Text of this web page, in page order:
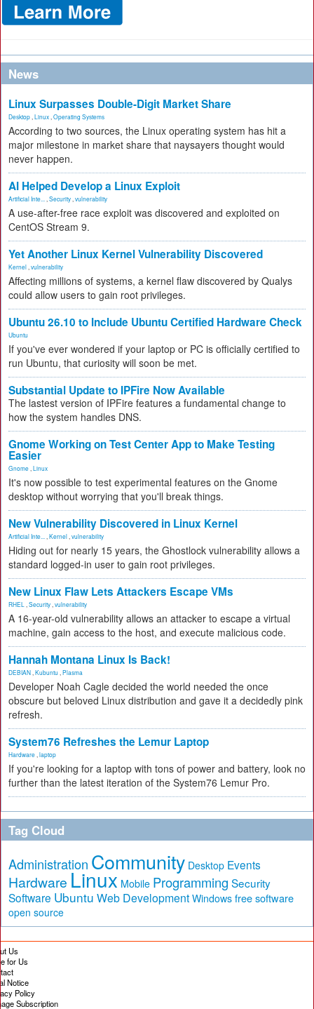
News
Linux Surpasses Double-Digit Market Share
Desktop Linux Operating Systems
According to two sources, the Linux operating system has hit a
major milestone in market share that naysayers thought would
never happen.
AI Helped Develop a Linux Exploit
Artificial Inte... Security vulnerability
A use-after-free race exploit was discovered and exploited on
CentOS Stream 9.
Yet Another Linux Kernel Vulnerability Discovered
Kernel vulnerability
Affecting millions of systems, a kernel flaw discovered by Qualys
could allow users to gain root privileges.
Ubuntu 26.10 to Include Ubuntu Certified Hardware Check
Ubuntu
If you've ever wondered if your laptop or PC is officially certified to
run Ubuntu, that curiosity will soon be met.
Substantial Update to IPFire Now Available
The lastest version of IPFire features a fundamental change to
how the system handles DNS.
Gnome Working on Test Center App to Make Testing
Easier
Gnome Linux
It's now possible to test experimental features on the Gnome
desktop without worrying that you'll break things.
New Vulnerability Discovered in Linux Kernel
Artificial Inte... Kernel vulnerability
Hiding out for nearly 15 years, the Ghostlock vulnerability allows a
standard logged-in user to gain root privileges.
New Linux Flaw Lets Attackers Escape VMs
RHEL Security vulnerability
A 16-year-old vulnerability allows an attacker to escape a virtual
machine, gain access to the host, and execute malicious code.
Hannah Montana Linux Is Back!
DEBIAN Kubuntu Plasma
Developer Noah Cagle decided the world needed the once
obscure but beloved Linux distribution and gave it a decidedly pink
refresh.
System76 Refreshes the Lemur Laptop
Hardware laptop
If you're looking for a laptop with tons of power and battery, look no
further than the latest iteration of the System76 Lemur Pro.
Tag Cloud
Administration Community Desktop Events
Hardware Linux Mobile Programming Security
Software Ubuntu Web Development Windows free software
open source
Us
for Us
Notice
Policy
Subscription